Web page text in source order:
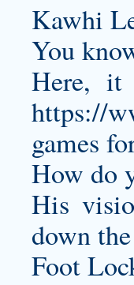
Kawhi
You
Here, it
https://
games
How do
His
down
Foot